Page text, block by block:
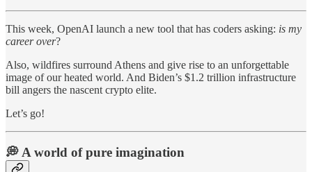
This week, OpenAI launch a new tool that has coders asking: is my
career over?
Also, wildfires surround Athens and give rise to an unforgettable
image of our heated world. And Biden’s $1.2 trillion infrastructure
bill angers the nascent crypto elite.
Let’s go!
💭 A world of pure imagination